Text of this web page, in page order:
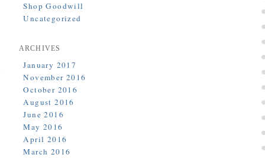
Shop Goodwill
Uncategorized
ARCHIVES
January 2017
November 2016
October 2016
August 2016
June 2016
May 2016
April 2016
March 2016